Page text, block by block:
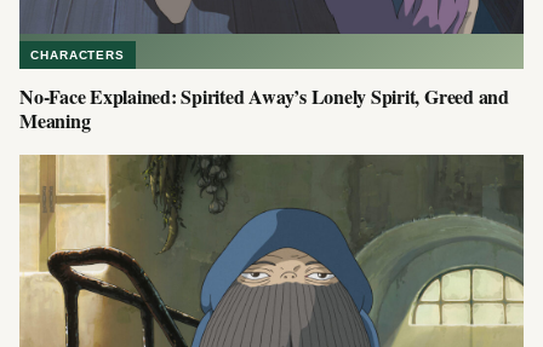
CHARACTERS
No-Face Explained: Spirited Away’s Lonely Spirit, Greed and
Meaning